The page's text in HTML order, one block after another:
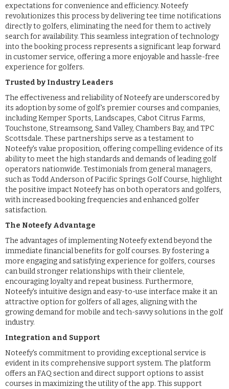
expectations for convenience and efficiency. Noteefy
revolutionizes this process by delivering tee time notifications
directly to golfers, eliminating the need for them to actively
search for availability. This seamless integration of technology
into the booking process represents a significant leap forward
in customer service, offering a more enjoyable and hassle-free
experience for golfers.
Trusted by Industry Leaders
The effectiveness and reliability of Noteefy are underscored by
its adoption by some of golf's premier courses and companies,
including Kemper Sports, Landscapes, Cabot Citrus Farms,
Touchstone, Streamsong, Sand Valley, Chambers Bay, and TPC
Scottsdale. These partnerships serve as a testament to
Noteefy's value proposition, offering compelling evidence of its
ability to meet the high standards and demands of leading golf
operators nationwide. Testimonials from general managers,
such as Todd Anderson of Pacific Springs Golf Course, highlight
the positive impact Noteefy has on both operators and golfers,
with increased booking frequencies and enhanced golfer
satisfaction.
The Noteefy Advantage
The advantages of implementing Noteefy extend beyond the
immediate financial benefits for golf courses. By fostering a
more engaging and satisfying experience for golfers, courses
can build stronger relationships with their clientele,
encouraging loyalty and repeat business. Furthermore,
Noteefy's intuitive design and easy-to-use interface make it an
attractive option for golfers of all ages, aligning with the
growing demand for mobile and tech-savvy solutions in the golf
industry.
Integration and Support
Noteefy's commitment to providing exceptional service is
evident in its comprehensive support system. The platform
offers an FAQ section and direct support options to assist
courses in maximizing the utility of the app. This support